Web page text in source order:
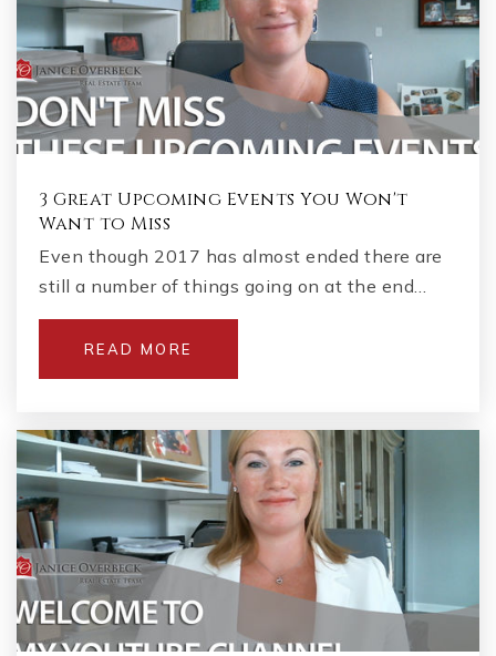
3 Great Upcoming Events You Won't
Want to Miss
Even though 2017 has almost ended there are
still a number of things going on at the end…
READ MORE